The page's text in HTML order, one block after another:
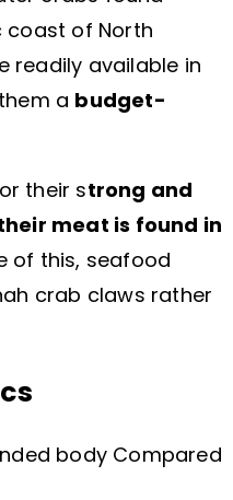
coast of North
readily available in
a budget-
their strong and
meat is found in
of this, seafood
crab claws rather
body Compared